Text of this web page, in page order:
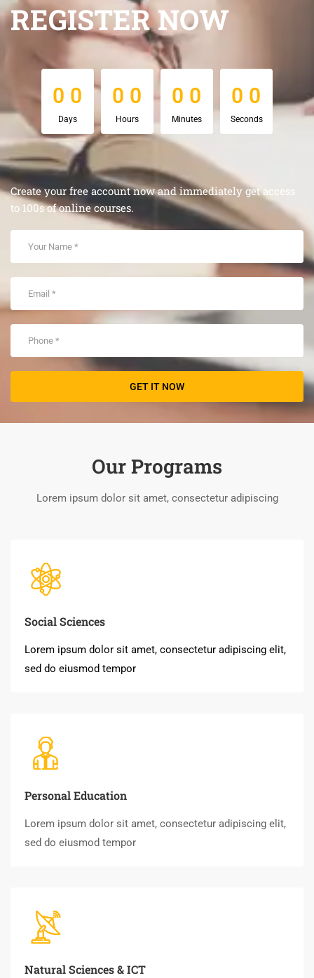
REGISTER NOW
0 0
0 0
Days
0 0
0 0
Hours
0 0
0 0
Minutes
0 0
0 0
Seconds
Create your free account now and immediately get access
to 100s of online courses.
Our Programs
Lorem ipsum dolor sit amet, consectetur adipiscing
Social Sciences
Lorem ipsum dolor sit amet, consectetur adipiscing elit,
sed do eiusmod tempor
Personal Education
Lorem ipsum dolor sit amet, consectetur adipiscing elit,
sed do eiusmod tempor
Natural Sciences & ICT